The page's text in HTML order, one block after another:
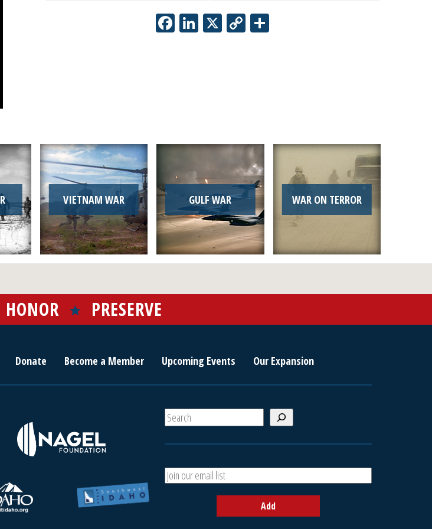
Facebook
LinkedIn
X Copy
VIETNAM WAR GULF WAR WAR ON TERROR
HONOR PRESERVE
Donate Become a Member Upcoming Events Our Expansion
S
e
h
A
d
Add